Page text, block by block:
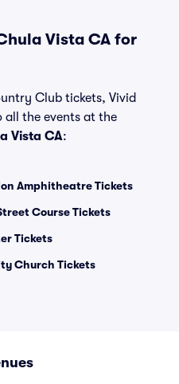
Vista CA for
Club tickets, Vivid
all the events at the
Vista CA:
Amphitheatre Tickets
Course Tickets
Tickets
Church Tickets